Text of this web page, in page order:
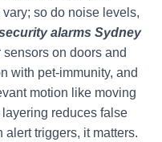
so do noise levels,
alarms Sydney
on doors and
with pet-immunity, and
motion like moving
reduces false
triggers, it matters.